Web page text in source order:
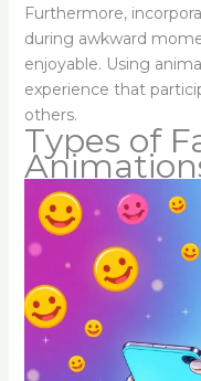
Furthermore,
during awkward
enjoyable. Using
experience that
others.
Types of